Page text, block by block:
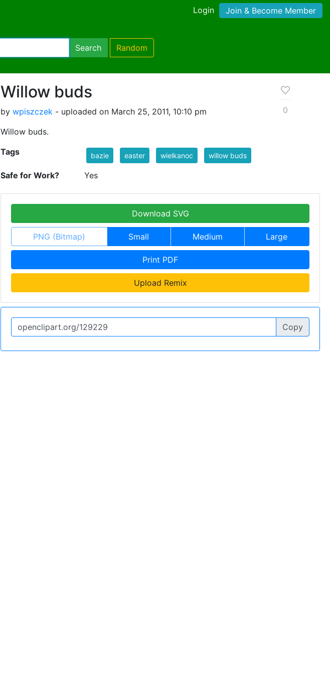
Login Join & Become Member
Search Random
Willow buds
by wpiszczek - uploaded on March 25, 2011, 10:10 pm
Willow buds.
0
Tags bazie easter wielkanoc willow buds
Safe for Work? Yes
Download SVG
PNG (Bitmap) Small Medium Large
Print PDF
Upload Remix
Copy